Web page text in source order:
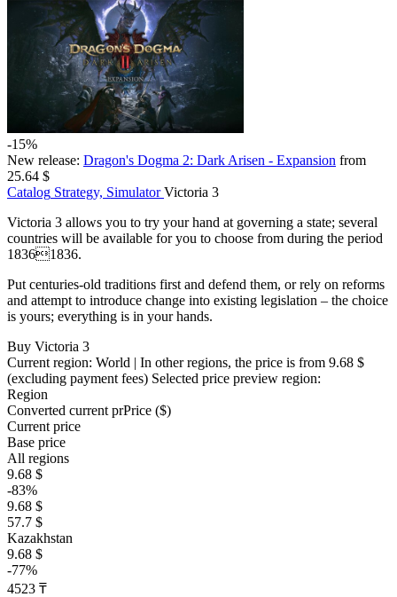
-15%
New release: Dragon's Dogma 2: Dark Arisen - Expansion from
25.64 $
Catalog Strategy, Simulator Victoria 3
Victoria 3 allows you to try your hand at governing a state; several
countries will be available for you to choose from during the period
18361836.
Put centuries-old traditions first and defend them, or rely on reforms
and attempt to introduce change into existing legislation – the choice
is yours; everything is in your hands.
Buy Victoria 3
Current region: World | In other regions, the price is from 9.68 $
(excluding payment fees) Selected price preview region:
Region
Converted current prPrice ($)
Current price
Base price
All regions
9.68 $
-83%
9.68 $
57.7 $
Kazakhstan
9.68 $
-77%
4523 ₸